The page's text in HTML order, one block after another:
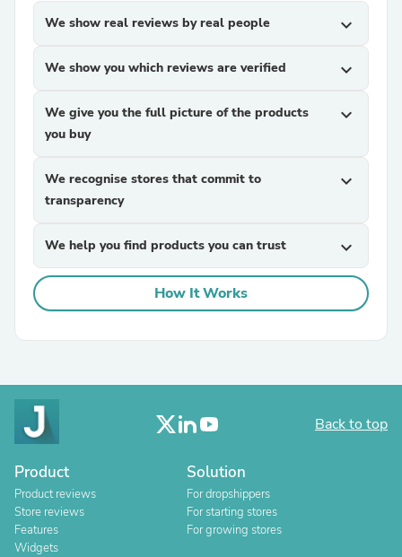
We show real reviews by real people expand_more
We show you which reviews are verified expand_more
We give you the full picture of the products
you buy
expand_more
We recognise stores that commit to
transparency
expand_more
We help you find products you can trust expand_more
How It Works
Back to top
Product
Product reviews
Store reviews
Features
Widgets
Solution
For dropshippers
For starting stores
For growing stores